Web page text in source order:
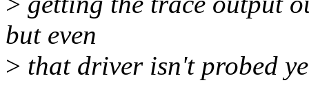
but even
> that driver isn't probed